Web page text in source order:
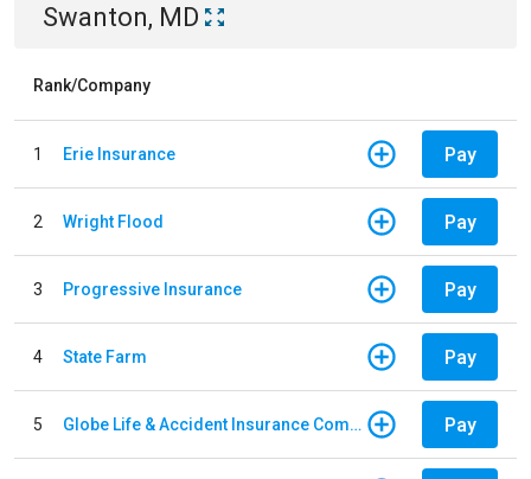
Swanton, MD
Rank/Company
1 Erie Insurance Pay
2 Wright Flood Pay
3 Progressive Insurance Pay
4 State Farm Pay
5 Globe Life & Accident Insurance Company Pay